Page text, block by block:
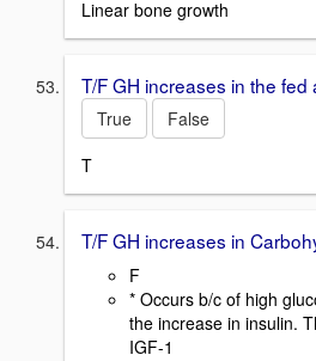
Linear bone growth
T/F GH increases in the fed
True
False
T
T/F GH increases in
F
* Occurs b/c of high
the increase in insulin.
IGF-1